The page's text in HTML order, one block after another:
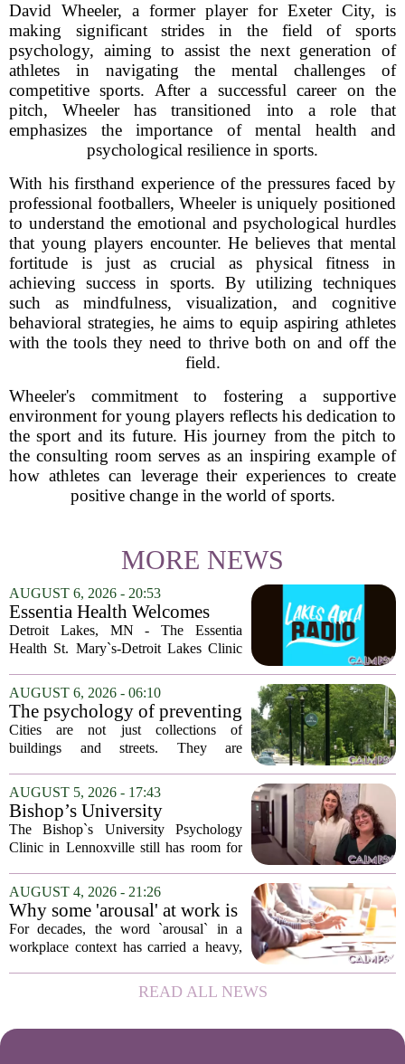
David Wheeler, a former player for Exeter City, is
making significant strides in the field of sports
psychology, aiming to assist the next generation of
athletes in navigating the mental challenges of
competitive sports. After a successful career on the
pitch, Wheeler has transitioned into a role that
emphasizes the importance of mental health and
psychological resilience in sports.
With his firsthand experience of the pressures faced by
professional footballers, Wheeler is uniquely positioned
to understand the emotional and psychological hurdles
that young players encounter. He believes that mental
fortitude is just as crucial as physical fitness in
achieving success in sports. By utilizing techniques
such as mindfulness, visualization, and cognitive
behavioral strategies, he aims to equip aspiring athletes
with the tools they need to thrive both on and off the
field.
Wheeler's commitment to fostering a supportive
environment for young players reflects his dedication to
the sport and its future. His journey from the pitch to
the consulting room serves as an inspiring example of
how athletes can leverage their experiences to create
positive change in the world of sports.
MORE NEWS
AUGUST 6, 2026 - 20:53
Essentia Health Welcomes
Sleep Psychologist
Detroit Lakes, MN - The Essentia
Health St. Mary`s-Detroit Lakes Clinic
addition of a licensed sleep psychologist.
The new specialist will work with
patients who...
AUGUST 6, 2026 - 06:10
The psychology of preventing
crime through environmental
design
Cities are not just collections of
buildings and streets. They are
people feel, act, and interact. This idea
sits at the core of a growing movement
in urban...
AUGUST 5, 2026 - 17:43
Bishop’s University
Psychology Clinic offers 60
low-cost therapy spots in
The Bishop`s University Psychology
Clinic in Lennoxville still has room for
psychotherapy this fall. Sessions are held
in person, offered in either English or...
AUGUST 4, 2026 - 21:26
Why some 'arousal' at work is
actually good for employee
performance
For decades, the word `arousal` in a
workplace context has carried a heavy,
frazzled employees, burnout, and
constant panic. But a century-old
READ ALL NEWS